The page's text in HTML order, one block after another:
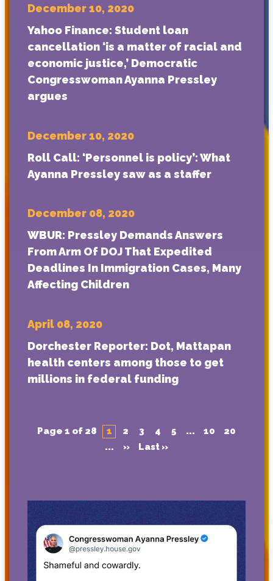
December 10, 2020
Yahoo Finance: Student loan
cancellation ‘is a matter of racial and
economic justice,’ Democratic
Congresswoman Ayanna Pressley
argues
December 10, 2020
Roll Call: ‘Personnel is policy’: What
Ayanna Pressley saw as a staffer
December 08, 2020
WBUR: Pressley Demands Answers
From Arm Of DOJ That Expedited
Deadlines In Immigration Cases, Many
Affecting Children
April 08, 2020
Dorchester Reporter: Dot, Mattapan
health centers among those to get
millions in federal funding
Page 1 of 28 1 2 3 4 5 ... 10
20
...
» Last »